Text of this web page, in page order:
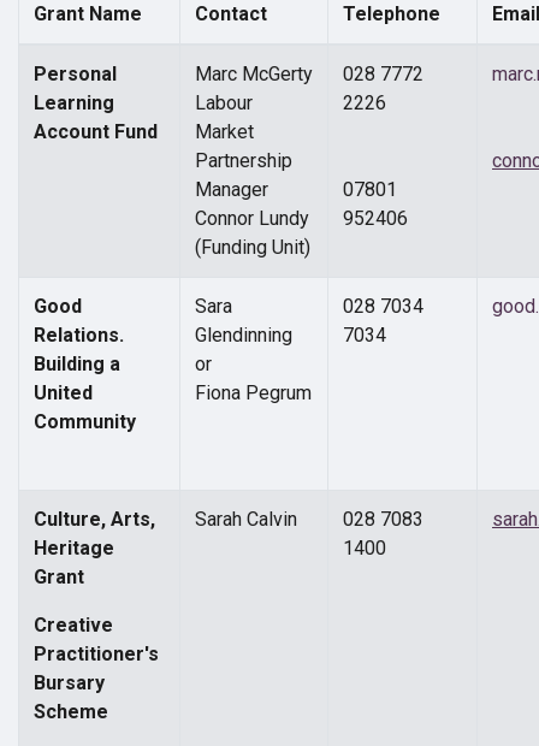
Grant Name Contact Telephone Email
Personal
Learning
Account Fund
Marc McGerty
Labour
Market
Partnership
Manager
Connor Lundy
(Funding Unit)
028 7772
2226
07801
952406
Good
Relations.
Building a
United
Community
Sara
Glendinning
or
Fiona Pegrum
028 7034
7034
Culture, Arts,
Heritage
Grant
Creative
Practitioner's
Bursary
Scheme
Sarah Calvin
028 7083
1400